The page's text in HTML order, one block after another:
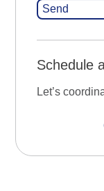
Schedule
Let’s